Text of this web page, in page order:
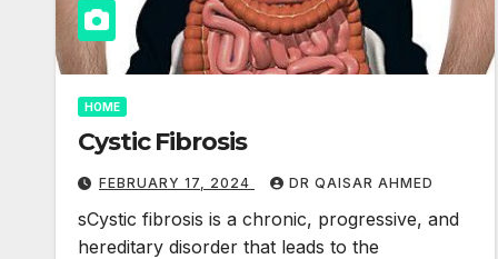
HOME
Cystic Fibrosis
FEBRUARY 17, 2024 DR QAISAR AHMED
sCystic fibrosis is a chronic, progressive, and
hereditary disorder that leads to the